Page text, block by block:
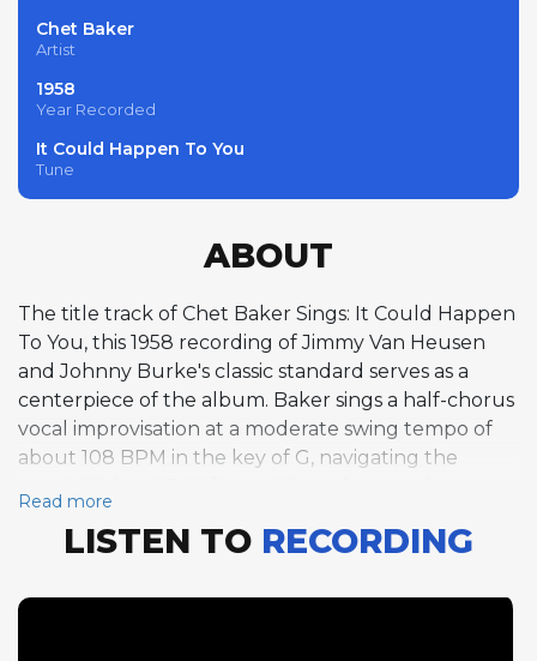
Chet Baker
Artist
1958
Year Recorded
It Could Happen To You
Tune
ABOUT
The title track of Chet Baker Sings: It Could Happen
To You, this 1958 recording of Jimmy Van Heusen
and Johnny Burke's classic standard serves as a
centerpiece of the album. Baker sings a half-chorus
vocal improvisation at a moderate swing tempo of
about 108 BPM in the key of G, navigating the
elegance. Van Heusen's melody, originally written
for the 1944 Bing Crosby film And the Angels Sing,
perfectly with Baker's intimate vocal persona. His
Read more
LISTEN TO RECORDING